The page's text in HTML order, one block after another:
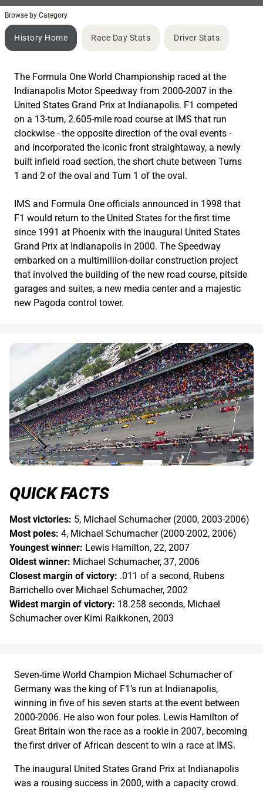
Browse by Category
History Home Race Day Stats Driver Stats
The Formula One World Championship raced at the
Indianapolis Motor Speedway from 2000-2007 in the
United States Grand Prix at Indianapolis. F1 competed
on a 13-turn, 2.605-mile road course at IMS that run
clockwise - the opposite direction of the oval events -
and incorporated the iconic front straightaway, a newly
built infield road section, the short chute between Turns
1 and 2 of the oval and Turn 1 of the oval.
IMS and Formula One officials announced in 1998 that
F1 would return to the United States for the first time
since 1991 at Phoenix with the inaugural United States
Grand Prix at Indianapolis in 2000. The Speedway
embarked on a multimillion-dollar construction project
that involved the building of the new road course, pitside
garages and suites, a new media center and a majestic
new Pagoda control tower.
QUICK FACTS
Most victories: 5, Michael Schumacher (2000, 2003-2006)
Most poles: 4, Michael Schumacher (2000-2002, 2006)
Youngest winner: Lewis Hamilton, 22, 2007
Oldest winner: Michael Schumacher, 37, 2006
Closest margin of victory: .011 of a second, Rubens
Barrichello over Michael Schumacher, 2002
Widest margin of victory: 18.258 seconds, Michael
Schumacher over Kimi Raikkonen, 2003
Seven-time World Champion Michael Schumacher of
Germany was the king of F1’s run at Indianapolis,
winning in five of his seven starts at the event between
2000-2006. He also won four poles. Lewis Hamilton of
Great Britain won the race as a rookie in 2007, becoming
the first driver of African descent to win a race at IMS.
The inaugural United States Grand Prix at Indianapolis
was a rousing success in 2000, with a capacity crowd.